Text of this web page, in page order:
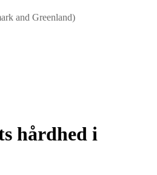
and Greenland)
hårdhed i